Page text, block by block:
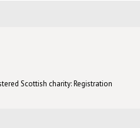
Scottish charity: Registration